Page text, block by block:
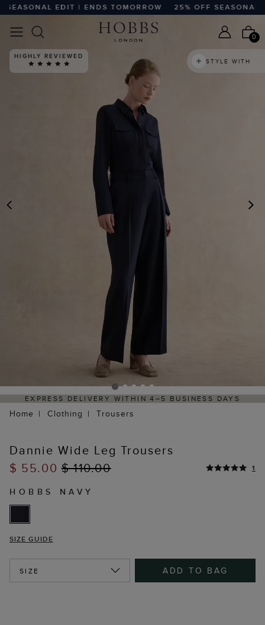
EDIT | ENDS TOMORROW 25% OFF SEASONAL
0
HIGHLY REVIEWED
STYLE WITH
DELIVERY WITHIN 4–5 BUSINESS DAYS HASSLE-
Home Clothing Trousers
Dannie Wide Leg Trousers
$ 55.00$ 110.00 1
HOBBS NAVY
SIZE GUIDE
SIZE ADD TO BAG